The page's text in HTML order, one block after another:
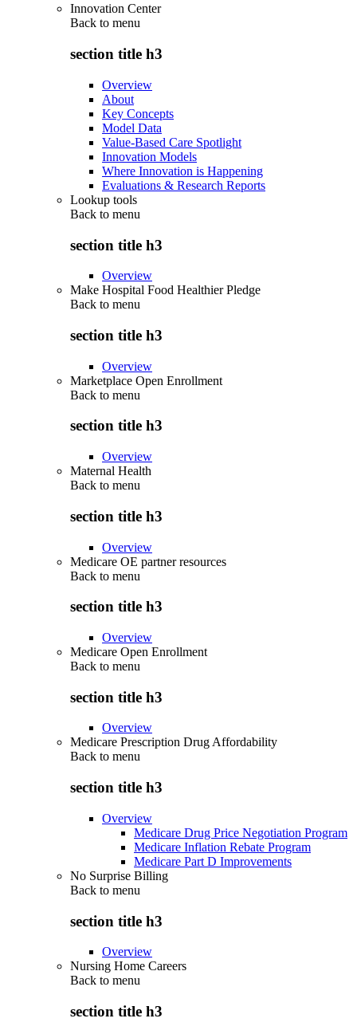
Innovation Center
Back to menu
section title h3
Overview
About
Key Concepts
Model Data
Value-Based Care Spotlight
Innovation Models
Where Innovation is Happening
Evaluations & Research Reports
Lookup tools
Back to menu
section title h3
Overview
Make Hospital Food Healthier Pledge
Back to menu
section title h3
Overview
Marketplace Open Enrollment
Back to menu
section title h3
Overview
Maternal Health
Back to menu
section title h3
Overview
Medicare OE partner resources
Back to menu
section title h3
Overview
Medicare Open Enrollment
Back to menu
section title h3
Overview
Medicare Prescription Drug Affordability
Back to menu
section title h3
Overview
Medicare Drug Price Negotiation Program
Medicare Inflation Rebate Program
Medicare Part D Improvements
No Surprise Billing
Back to menu
section title h3
Overview
Nursing Home Careers
Back to menu
section title h3